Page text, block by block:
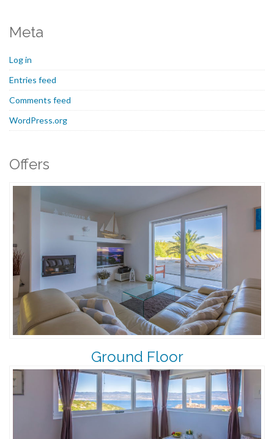
Meta
Log in
Entries feed
Comments feed
WordPress.org
Offers
Ground Floor